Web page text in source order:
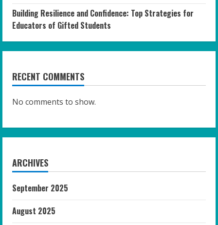
Building Resilience and Confidence: Top Strategies for
Educators of Gifted Students
RECENT COMMENTS
No comments to show.
ARCHIVES
September 2025
August 2025